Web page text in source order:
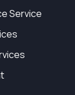
Service